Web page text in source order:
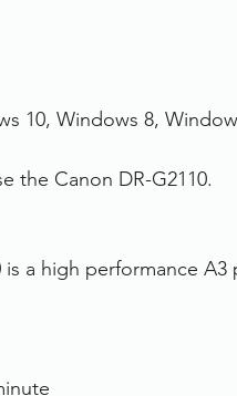
10, Windows 8,
the Canon DR-G2110.
is a high performance